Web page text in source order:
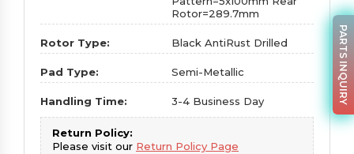
Rotor=289.7mm
Rotor Type: Black AntiRust Drilled
Pad Type: Semi-Metallic
Handling Time: 3-4 Business Day
Return Policy:
Please visit our Return Policy Page
PARTS INQUIRY